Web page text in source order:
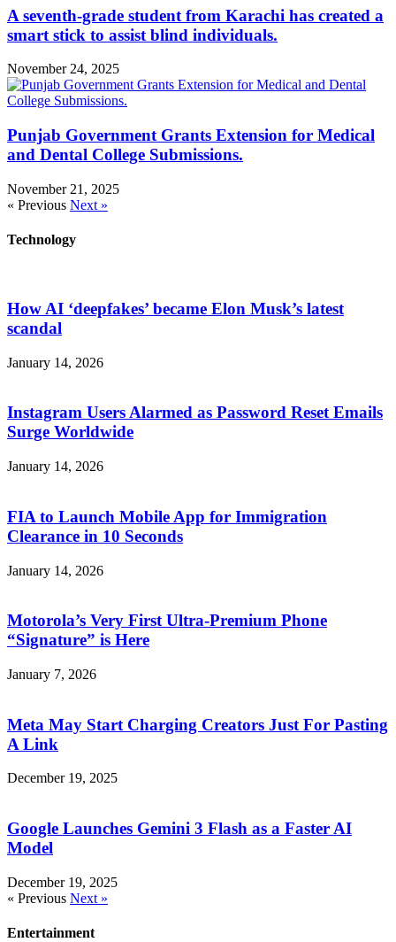
A seventh-grade student from Karachi has created a
smart stick to assist blind individuals.
November 24, 2025
Punjab Government Grants Extension for Medical
and Dental College Submissions.
November 21, 2025
« Previous Next »
Technology
How AI ‘deepfakes’ became Elon Musk’s latest
scandal
January 14, 2026
Instagram Users Alarmed as Password Reset Emails
Surge Worldwide
January 14, 2026
FIA to Launch Mobile App for Immigration
Clearance in 10 Seconds
January 14, 2026
Motorola’s Very First Ultra-Premium Phone
“Signature” is Here
January 7, 2026
Meta May Start Charging Creators Just For Pasting
A Link
December 19, 2025
Google Launches Gemini 3 Flash as a Faster AI
Model
December 19, 2025
« Previous Next »
Entertainment